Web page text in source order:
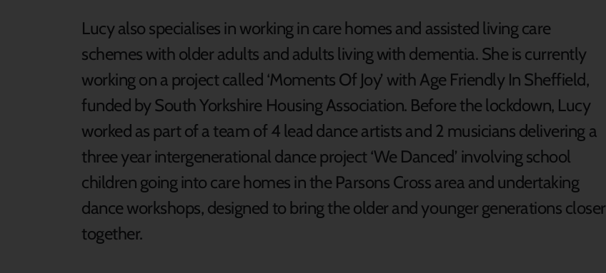
Lucy also specialises in working in care homes and assisted living care
schemes with older adults and adults living with dementia. She is currently
working on a project called ‘Moments Of Joy’ with Age Friendly In Sheffield,
funded by South Yorkshire Housing Association. Before the lockdown, Lucy
worked as part of a team of 4 lead dance artists and 2 musicians delivering a
three year intergenerational dance project ‘We Danced’ involving school
children going into care homes in the Parsons Cross area and undertaking
dance workshops, designed to bring the older and younger generations closer
together.